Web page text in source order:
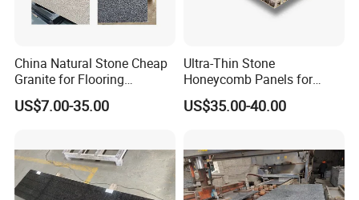
China Natural Stone Cheap
Granite for Flooring
Tile/Wall Tiles/Paving
US$7.00-35.00
Ultra-Thin Stone
Honeycomb Panels for
Curtain Wall \ Wall Panel
US$35.00-40.00